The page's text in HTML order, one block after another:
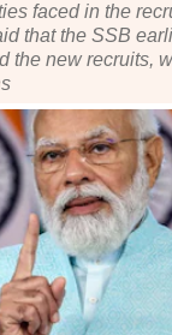
faced in the
that the SSB
the new recruits,